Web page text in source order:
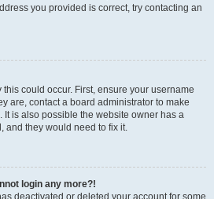
you provided is correct, try contacting an
could occur. First, ensure your username
are, contact a board administrator to make
It is also possible the website owner has a
and they would need to fix it.
login any more?!
deactivated or deleted your account for some